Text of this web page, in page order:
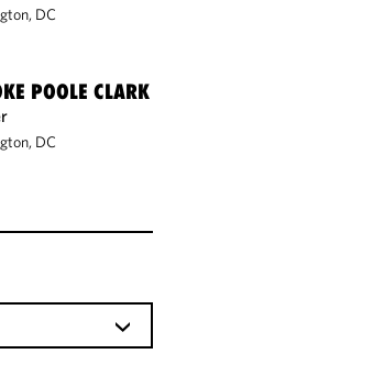
DC
POOLE CLARK
DC